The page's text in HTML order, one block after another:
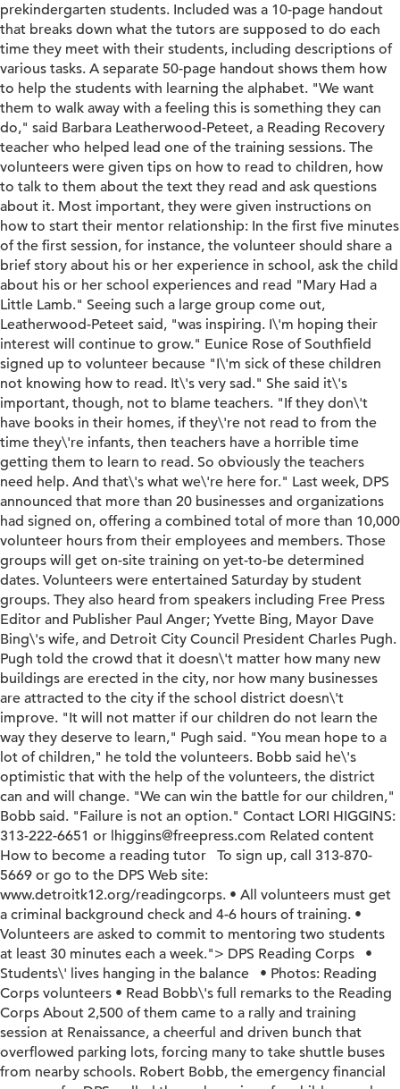
prekindergarten students. Included was a 10-page handout
that breaks down what the tutors are supposed to do each
time they meet with their students, including descriptions of
various tasks. A separate 50-page handout shows them how
to help the students with learning the alphabet. "We want
them to walk away with a feeling this is something they can
do," said Barbara Leatherwood-Peteet, a Reading Recovery
teacher who helped lead one of the training sessions. The
volunteers were given tips on how to read to children, how
to talk to them about the text they read and ask questions
about it. Most important, they were given instructions on
how to start their mentor relationship: In the first five minutes
of the first session, for instance, the volunteer should share a
brief story about his or her experience in school, ask the child
about his or her school experiences and read "Mary Had a
Little Lamb." Seeing such a large group come out,
Leatherwood-Peteet said, "was inspiring. I\'m hoping their
interest will continue to grow." Eunice Rose of Southfield
signed up to volunteer because "I\'m sick of these children
not knowing how to read. It\'s very sad." She said it\'s
important, though, not to blame teachers. "If they don\'t
have books in their homes, if they\'re not read to from the
time they\'re infants, then teachers have a horrible time
getting them to learn to read. So obviously the teachers
need help. And that\'s what we\'re here for." Last week, DPS
announced that more than 20 businesses and organizations
had signed on, offering a combined total of more than 10,000
volunteer hours from their employees and members. Those
groups will get on-site training on yet-to-be determined
dates. Volunteers were entertained Saturday by student
groups. They also heard from speakers including Free Press
Editor and Publisher Paul Anger; Yvette Bing, Mayor Dave
Bing\'s wife, and Detroit City Council President Charles Pugh.
Pugh told the crowd that it doesn\'t matter how many new
buildings are erected in the city, nor how many businesses
are attracted to the city if the school district doesn\'t
improve. "It will not matter if our children do not learn the
way they deserve to learn," Pugh said. "You mean hope to a
lot of children," he told the volunteers. Bobb said he\'s
optimistic that with the help of the volunteers, the district
can and will change. "We can win the battle for our children,"
Bobb said. "Failure is not an option." Contact LORI HIGGINS:
313-222-6651 or lhiggins@freepress.com Related content
How to become a reading tutor To sign up, call 313-870-
5669 or go to the DPS Web site:
www.detroitk12.org/readingcorps. • All volunteers must get
a criminal background check and 4-6 hours of training. •
Volunteers are asked to commit to mentoring two students
at least 30 minutes each a week."> DPS Reading Corps •
Students\' lives hanging in the balance • Photos: Reading
Corps volunteers • Read Bobb\'s full remarks to the Reading
Corps About 2,500 of them came to a rally and training
session at Renaissance, a cheerful and driven bunch that
overflowed parking lots, forcing many to take shuttle buses
from nearby schools. Robert Bobb, the emergency financial